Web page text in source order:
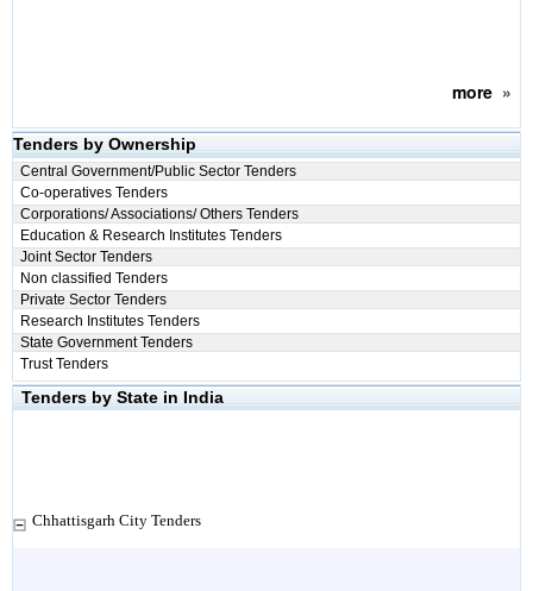
more»
Tenders by Ownership
Central Government/Public Sector Tenders
Co-operatives Tenders
Corporations/ Associations/ Others Tenders
Education & Research Institutes Tenders
Joint Sector Tenders
Non classified Tenders
Private Sector Tenders
Research Institutes Tenders
State Government Tenders
Trust Tenders
Tenders by State in India
Chhattisgarh City Tenders